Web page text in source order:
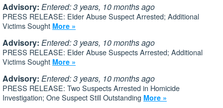
Advisory: Entered: 3 years, 10 months ago
PRESS RELEASE: Elder Abuse Suspect Arrested; Additional
Victims Sought More »
Advisory: Entered: 3 years, 10 months ago
PRESS RELEASE: Elder Abuse Suspects Arrested; Additional
Victims Sought More »
Advisory: Entered: 3 years, 10 months ago
PRESS RELEASE: Two Suspects Arrested in Homicide
Investigation; One Suspect Still Outstanding More »